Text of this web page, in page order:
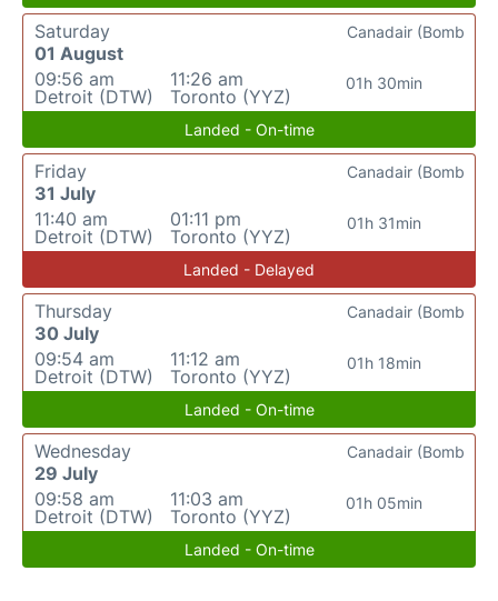
Saturday
01 August
09:56 am
Detroit (DTW)
11:26 am
Toronto (YYZ)
01h 30min
Canadair (Bomb
Landed - On-time
Friday
31 July
11:40 am
Detroit (DTW)
01:11 pm
Toronto (YYZ)
01h 31min
Canadair (Bomb
Landed - Delayed
Thursday
30 July
09:54 am
Detroit (DTW)
11:12 am
Toronto (YYZ)
01h 18min
Canadair (Bomb
Landed - On-time
Wednesday
29 July
09:58 am
Detroit (DTW)
11:03 am
Toronto (YYZ)
01h 05min
Canadair (Bomb
Landed - On-time